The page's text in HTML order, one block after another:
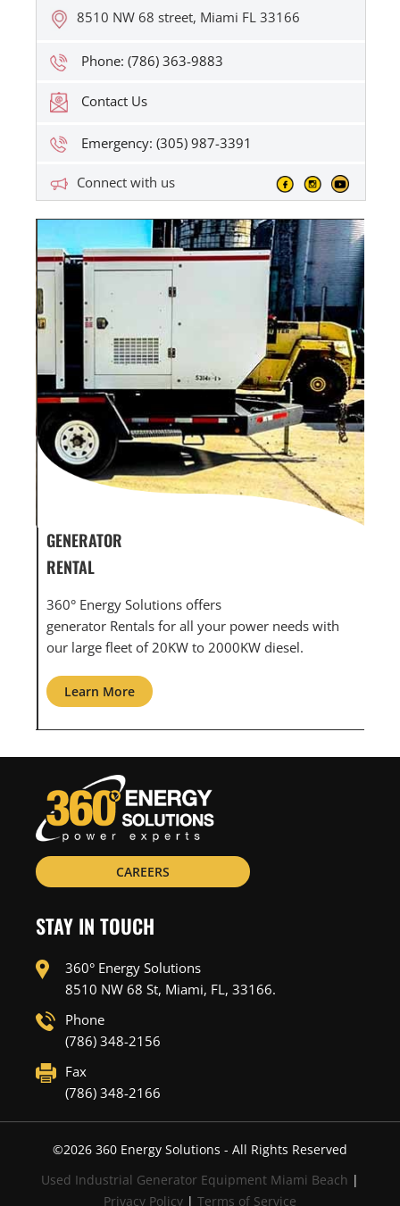
8510 NW 68 street, Miami FL 33166
Phone: (786) 363-9883
Contact Us
Emergency: (305) 987-3391
Connect with us
GENERATOR SERVICE,
MAINTENANCE & REPAIR
360° Energy Solutions offers generator service &
maintenance for all your power needs with our
large fleet of 20KW o 2000KW diesel.
Learn More
CAREERS
STAY IN TOUCH
360° Energy Solutions
8510 NW 68 St, Miami, FL, 33166.
Phone
(786) 348-2156
Fax
(786) 348-2166
©2026360 Energy Solutions - All Rights Reserved
Used Industrial Generator Equipment Miami Beach |
Privacy Policy| Terms of Service